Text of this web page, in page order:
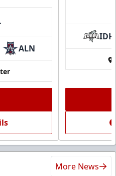
ALN
IDH
More News